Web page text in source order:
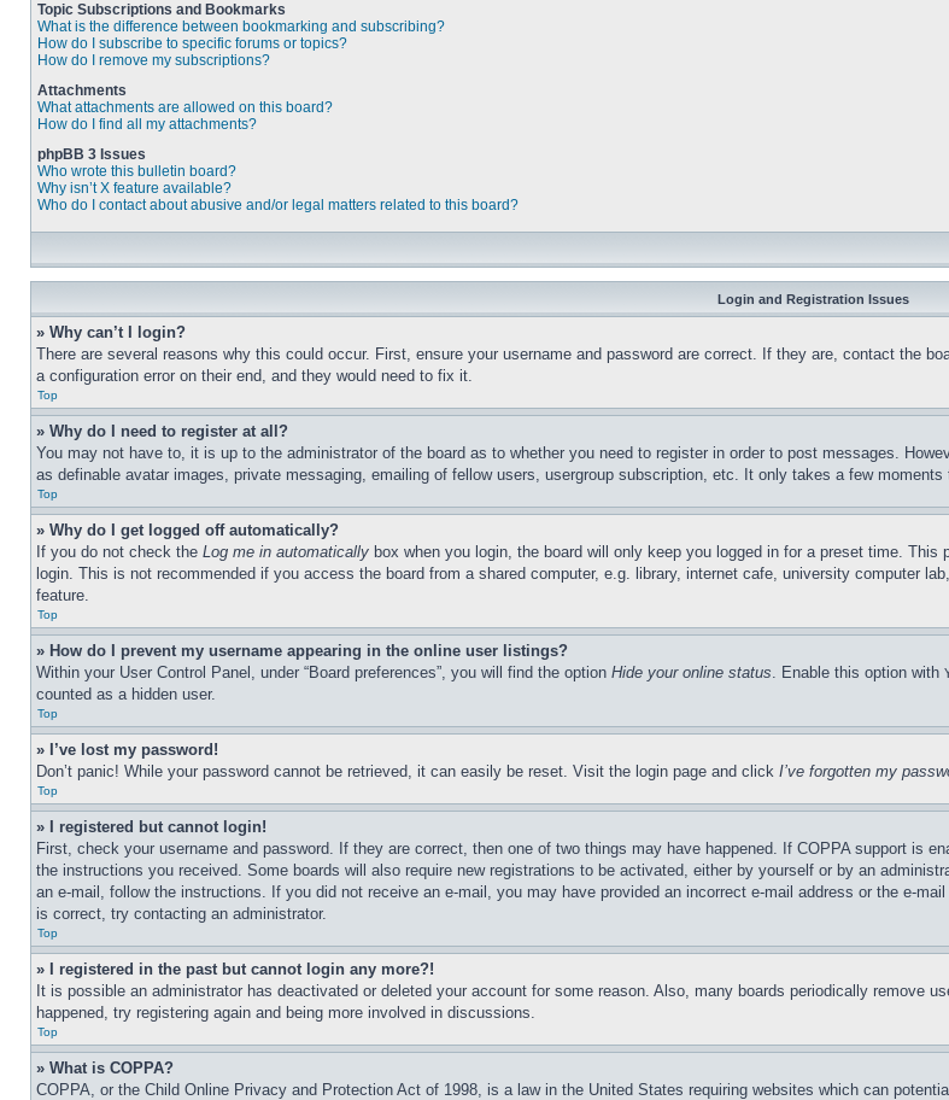
Topic Subscriptions and Bookmarks
What is the difference between bookmarking and subscribing?
How do I subscribe to specific forums or topics?
How do I remove my subscriptions?
Attachments
What attachments are allowed on this board?
How do I find all my attachments?
phpBB 3 Issues
Who wrote this bulletin board?
Why isn’t X feature available?
Who do I contact about abusive and/or legal matters related to this board?
Login and Registration Issues
» Why can’t I login?
There are several reasons why this could occur. First, ensure your username and password are correct. If they are, contact the
a configuration error on their end, and they would need to fix it.
Top
» Why do I need to register at all?
You may not have to, it is up to the administrator of the board as to whether you need to register in order to post messages.
as definable avatar images, private messaging, emailing of fellow users, usergroup subscription, etc. It only takes a few
Top
» Why do I get logged off automatically?
If you do not check the Log me in automatically box when you login, the board will only keep you logged in for a preset time.
login. This is not recommended if you access the board from a shared computer, e.g. library, internet cafe, university computer
feature.
Top
» How do I prevent my username appearing in the online user listings?
Within your User Control Panel, under “Board preferences”, you will find the option Hide your online status. Enable this option with
counted as a hidden user.
Top
» I’ve lost my password!
Don’t panic! While your password cannot be retrieved, it can easily be reset. Visit the login page and click I’ve forgotten my
Top
» I registered but cannot login!
First, check your username and password. If they are correct, then one of two things may have happened. If COPPA support is
the instructions you received. Some boards will also require new registrations to be activated, either by yourself or by an
an e-mail, follow the instructions. If you did not receive an e-mail, you may have provided an incorrect e-mail address or the e-
is correct, try contacting an administrator.
Top
» I registered in the past but cannot login any more?!
It is possible an administrator has deactivated or deleted your account for some reason. Also, many boards periodically remove
happened, try registering again and being more involved in discussions.
Top
» What is COPPA?
COPPA, or the Child Online Privacy and Protection Act of 1998, is a law in the United States requiring websites which can